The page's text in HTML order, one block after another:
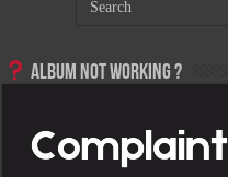
Album not Working ?